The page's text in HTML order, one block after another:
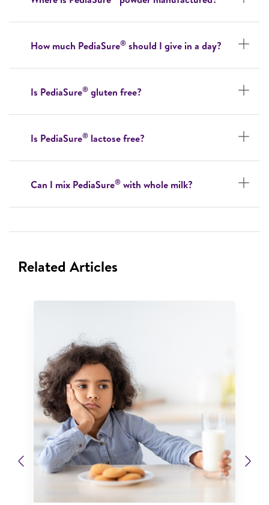
How much PediaSure® should I give in a day?
Is PediaSure® gluten free?
Is PediaSure® lactose free?
Can I mix PediaSure® with whole milk?
Related Articles
Previous